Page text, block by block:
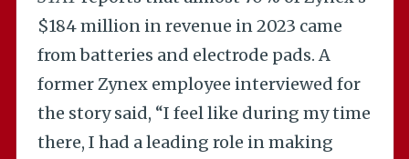
$184 million in revenue in 2023 came
from batteries and electrode pads. A
former Zynex employee interviewed for
the story said, “I feel like during my time
there, I had a leading role in making